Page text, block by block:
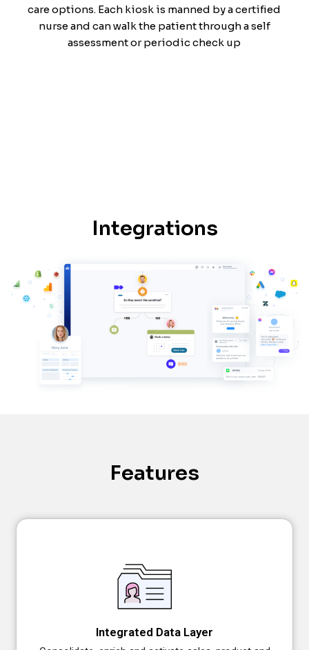
care options. Each kiosk is manned by a certified
nurse and can walk the patient through a self
assessment or periodic check up
Integrations
Features
Integrated Data Layer